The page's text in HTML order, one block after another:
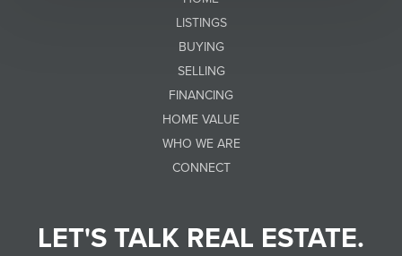
LISTINGS
BUYING
SELLING
FINANCING
HOME VALUE
WHO WE ARE
CONNECT
LET'S TALK REAL ESTATE.